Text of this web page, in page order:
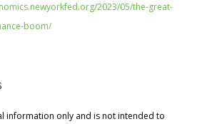
2023/05/the-great-
boom/
information only and is not intended to